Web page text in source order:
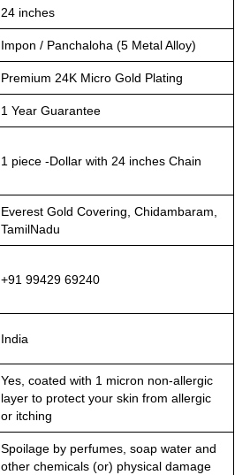
24 inches
Impon / Panchaloha (5 Metal Alloy)
Premium 24K Micro Gold Plating
1 Year Guarantee
1 piece -Dollar with 24 inches Chain
Everest Gold Covering, Chidambaram,
TamilNadu
+91 99429 69240
India
Yes, coated with 1 micron non-allergic
layer to protect your skin from allergic
or itching
Spoilage by perfumes, soap water and
other chemicals (or) physical damage